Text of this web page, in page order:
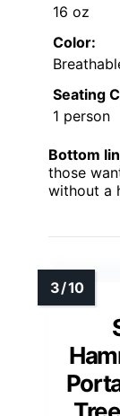
16 oz
Color:
Seating
1 person
Bottom
those
without a